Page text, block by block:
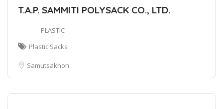
T.A.P. SAMMITI POLYSACK CO., LTD.
PLASTIC
Plastic Sacks
Samutsakhon